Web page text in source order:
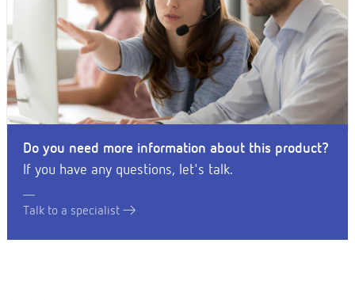
Do you need more information about this product?
If you have any questions, let's talk.
Talk to a specialist